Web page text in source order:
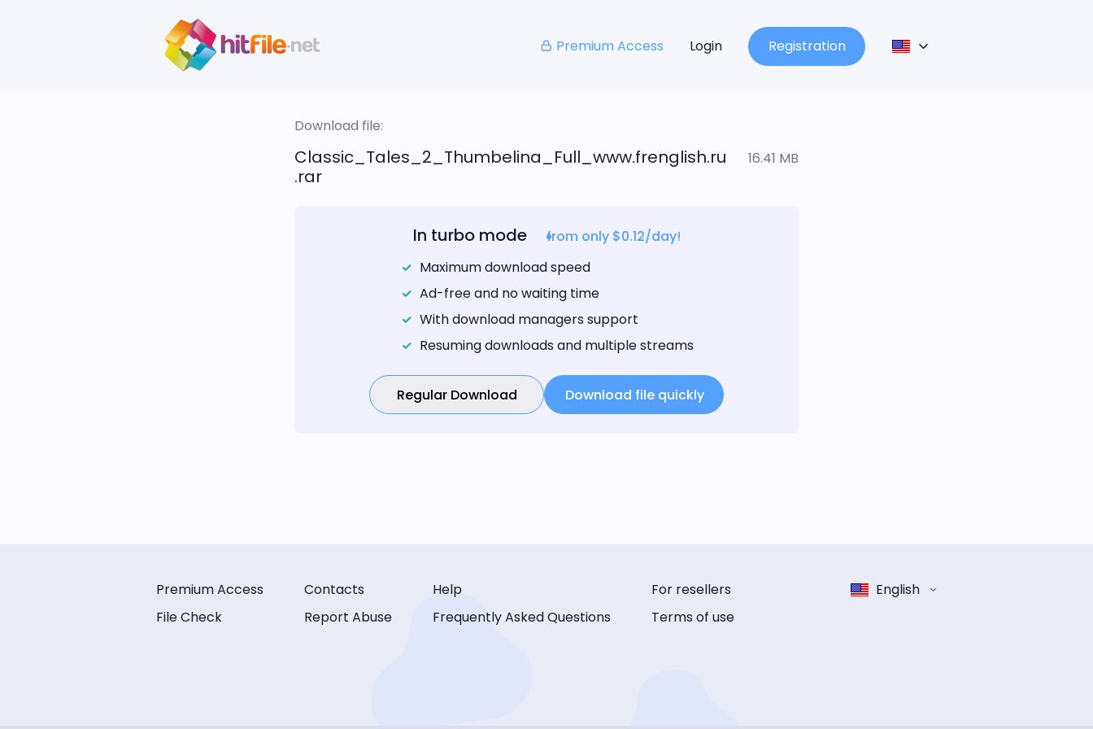
Premium Access Login Registration
Download file:
Classic_Tales_2_Thumbelina_Full_www.frenglish.ru
.rar
16.41 MB
In turbo mode
from only $0.12/day!
Maximum download speed
Ad-free and no waiting time
With download managers support
Resuming downloads and multiple streams
Regular Download Download file quickly
Premium Access
File Check
Contacts
Report Abuse
Help
Frequently Asked Questions
For resellers
Terms of use
English